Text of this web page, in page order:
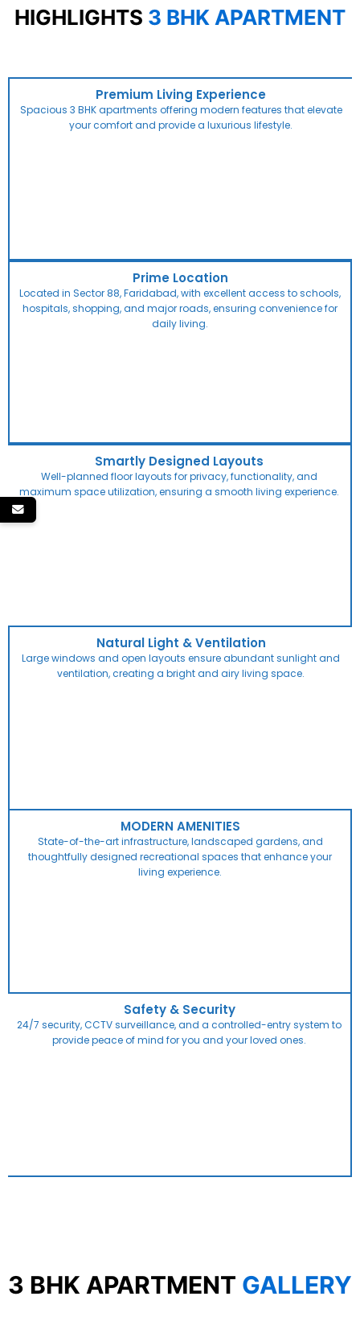
HIGHLIGHTS 3 BHK APARTMENT
Premium Living Experience
Spacious 3 BHK apartments offering modern features that elevate
your comfort and provide a luxurious lifestyle.
Prime Location
Located in Sector 88, Faridabad, with excellent access to schools,
hospitals, shopping, and major roads, ensuring convenience for
daily living.
Smartly Designed Layouts
Well-planned floor layouts for privacy, functionality, and
maximum space utilization, ensuring a smooth living experience.
Natural Light & Ventilation
Large windows and open layouts ensure abundant sunlight and
ventilation, creating a bright and airy living space.
MODERN AMENITIES
State-of-the-art infrastructure, landscaped gardens, and
thoughtfully designed recreational spaces that enhance your
living experience.
Safety & Security
24/7 security, CCTV surveillance, and a controlled-entry system to
provide peace of mind for you and your loved ones.
3 BHK APARTMENT GALLERY